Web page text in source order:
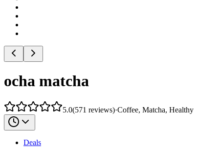
ocha matcha
5.0(571 reviews)·Coffee, Matcha, Healthy
Deals